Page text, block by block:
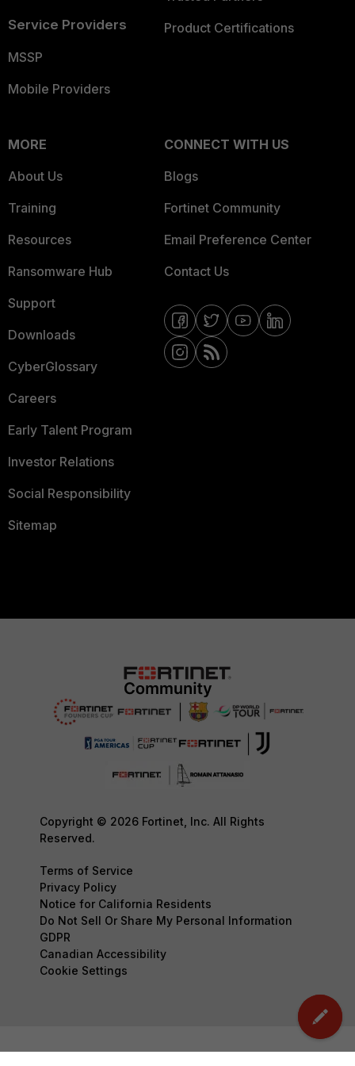
Service Providers
MSSP
Mobile Providers
Product Certifications
MORE
About Us
Training
Resources
Ransomware Hub
Support
Downloads
CyberGlossary
Careers
Early Talent Program
Investor Relations
Social Responsibility
Sitemap
CONNECT WITH US
Blogs
Fortinet Community
Email Preference Center
Contact Us
Copyright © 2026 Fortinet, Inc. All Rights
Reserved.
Terms of Service
Privacy Policy
Notice for California Residents
Do Not Sell Or Share My Personal Information
GDPR
Canadian Accessibility
Cookie Settings